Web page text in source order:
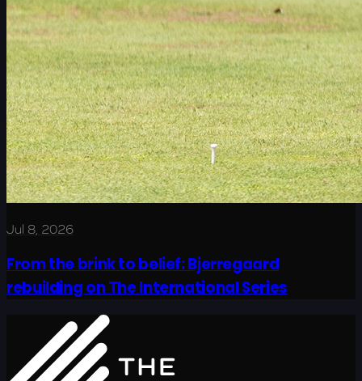
Jul 8, 2026
From the brink to belief: Bjerregaard
rebuilding on The International Series